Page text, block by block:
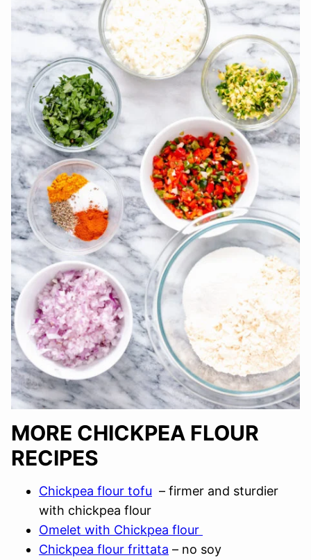
MORE CHICKPEA FLOUR
RECIPES
Chickpea flour tofu – firmer and sturdier
with chickpea flour
Omelet with Chickpea flour
Chickpea flour frittata – no soy